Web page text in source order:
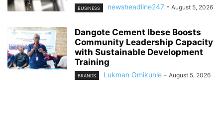
BUSINESS newsheadline247 - August 5, 2026
Dangote Cement Ibese Boosts
Community Leadership Capacity
with Sustainable Development
Training
BRANDS Lukman Omikunle - August 5, 2026